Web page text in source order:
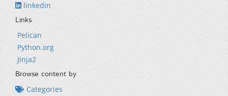
linkedin
Links
Pelican
Python.org
Jinja2
Browse content by
Categories